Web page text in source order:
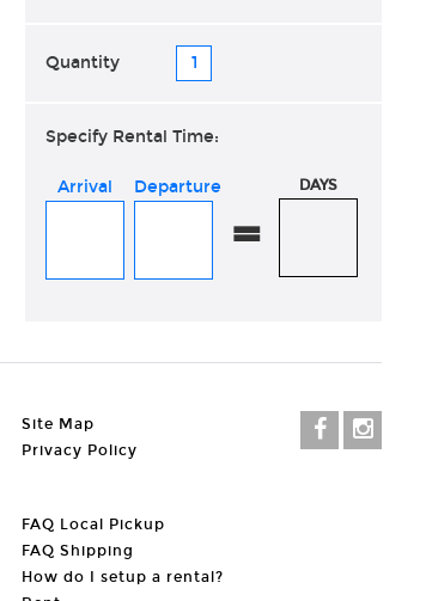
Quantity
Specify Rental Time:
Arrival Departure
=
DAYS
Site Map
Privacy Policy
FAQ Local Pickup
FAQ Shipping
How do I setup a rental?